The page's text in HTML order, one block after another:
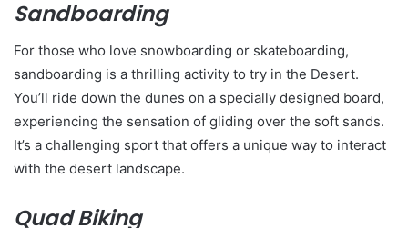
Sandboarding
For those who love snowboarding or skateboarding,
sandboarding is a thrilling activity to try in the Desert.
You’ll ride down the dunes on a specially designed board,
experiencing the sensation of gliding over the soft sands.
It’s a challenging sport that offers a unique way to interact
with the desert landscape.
Quad Biking